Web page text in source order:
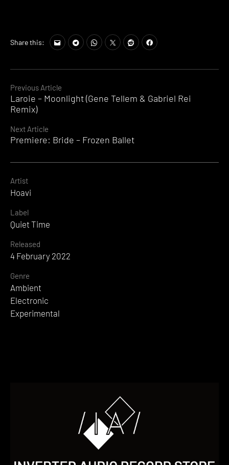
Continue
Reading
Previous Article
Laroie – Moonlight (Gene Tellem & Gabriel Rei
Remix)
Next Article
Premiere: Bride – Frozen Ballet
Share this:
Artist
Hoavi
Label
Quiet Time
Released
4 February 2022
Genre
Ambient
Electronic
Experimental